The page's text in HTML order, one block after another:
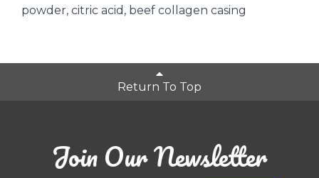
powder, citric acid, beef collagen casing
Return To Top
Join Our Newsletter